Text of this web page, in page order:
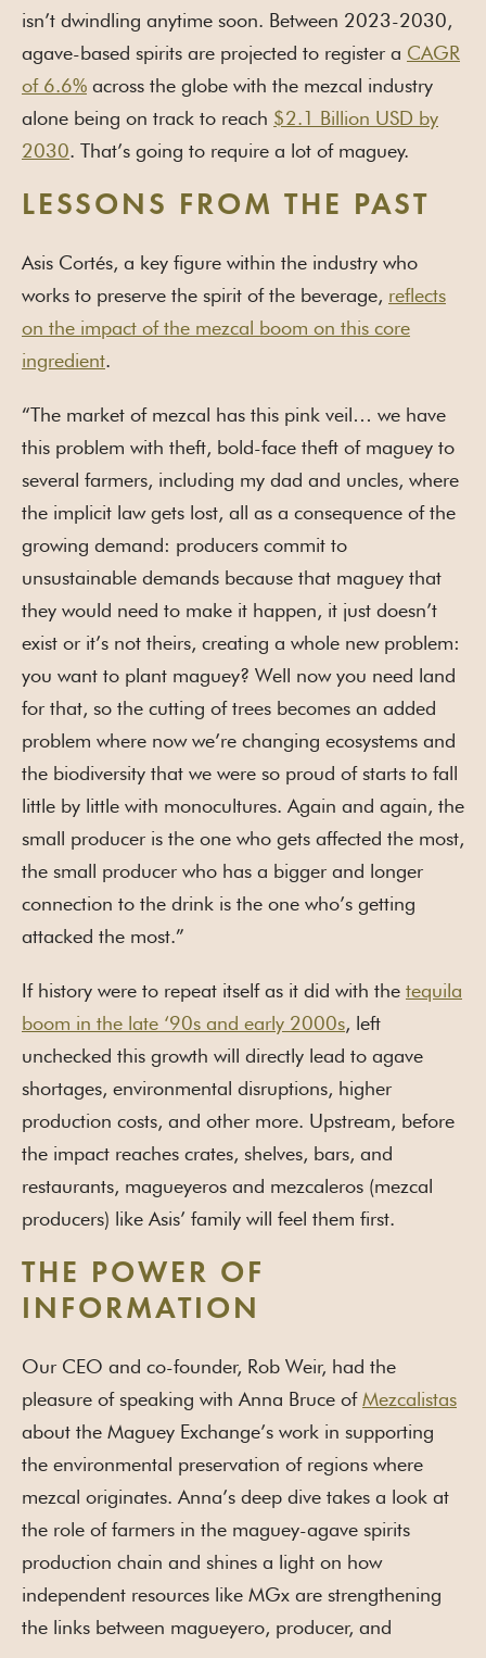
isn’t dwindling anytime soon. Between 2023-2030,
agave-based spirits are projected to register a CAGR
of 6.6% across the globe with the mezcal industry
alone being on track to reach $2.1 Billion USD by
2030. That’s going to require a lot of maguey.
LESSONS FROM THE PAST
Asis Cortés, a key figure within the industry who
works to preserve the spirit of the beverage, reflects
on the impact of the mezcal boom on this core
ingredient.
“The market of mezcal has this pink veil… we have
this problem with theft, bold-face theft of maguey to
several farmers, including my dad and uncles, where
the implicit law gets lost, all as a consequence of the
growing demand: producers commit to
unsustainable demands because that maguey that
they would need to make it happen, it just doesn’t
exist or it’s not theirs, creating a whole new problem:
you want to plant maguey? Well now you need land
for that, so the cutting of trees becomes an added
problem where now we’re changing ecosystems and
the biodiversity that we were so proud of starts to fall
little by little with monocultures. Again and again, the
small producer is the one who gets affected the most,
the small producer who has a bigger and longer
connection to the drink is the one who’s getting
attacked the most.”
If history were to repeat itself as it did with the tequila
boom in the late ‘90s and early 2000s, left
unchecked this growth will directly lead to agave
shortages, environmental disruptions, higher
production costs, and other more. Upstream, before
the impact reaches crates, shelves, bars, and
restaurants, magueyeros and mezcaleros (mezcal
producers) like Asis’ family will feel them first.
THE POWER OF
INFORMATION
Our CEO and co-founder, Rob Weir, had the
pleasure of speaking with Anna Bruce ofMezcalistas
about the Maguey Exchange’s work in supporting
the environmental preservation of regions where
mezcal originates. Anna’s deep dive takes a look at
the role of farmers in the maguey-agave spirits
production chain and shines a light on how
independent resources like MGx are strengthening
the links between magueyero, producer, and